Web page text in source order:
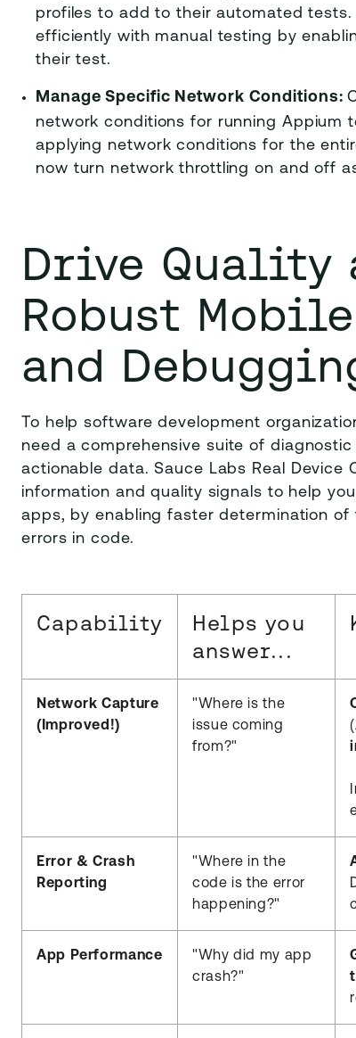
profiles to add to their automated
efficiently with manual testing by
their test.
Manage Specific Network Conditions:
network conditions for running Appium
applying network conditions for the
now turn network throttling on and off
Drive Quality
Robust
and
To help software development
need a comprehensive suite of
actionable data. Sauce Labs Real
information and quality signals to help
apps, by enabling faster determination
errors in code.
Capability
Helps you
answer...
Network Capture
(Improved!)
"Where is the
issue coming
from?"
Error & Crash
Reporting
"Where in the
code is the error
happening?"
App Performance
"Why did my app
crash?"